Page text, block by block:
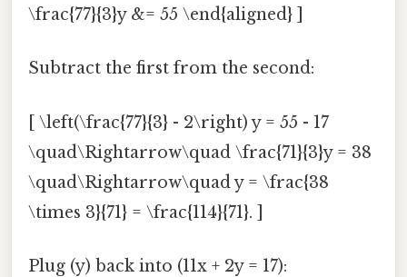
\frac{77}{3}y &= 55 \end{aligned} ]
Subtract the first from the second:
[ \left(\frac{77}{3} - 2\right) y = 55 - 17
\quad\Rightarrow\quad \frac{71}{3}y = 38
\quad\Rightarrow\quad y = \frac{38
\times 3}{71} = \frac{114}{71}. ]
Plug (y) back into (11x + 2y = 17):